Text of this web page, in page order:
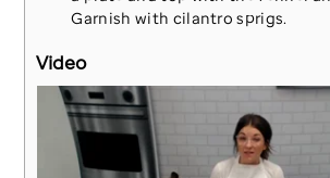
Garnish with cilantro sprigs.
Video